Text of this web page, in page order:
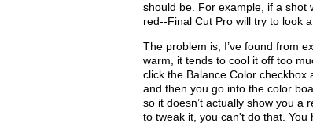
should be. For example, if a shot
red--Final Cut Pro will try to look
The problem is, I’ve found from
warm, it tends to cool it off too
click the Balance Color checkbox
and then you go into the color
so it doesn’t actually show you a
to tweak it, you can't do that. You